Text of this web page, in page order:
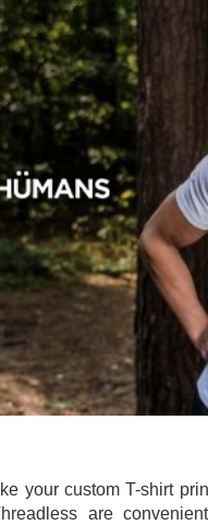
your custom T-shirt
are